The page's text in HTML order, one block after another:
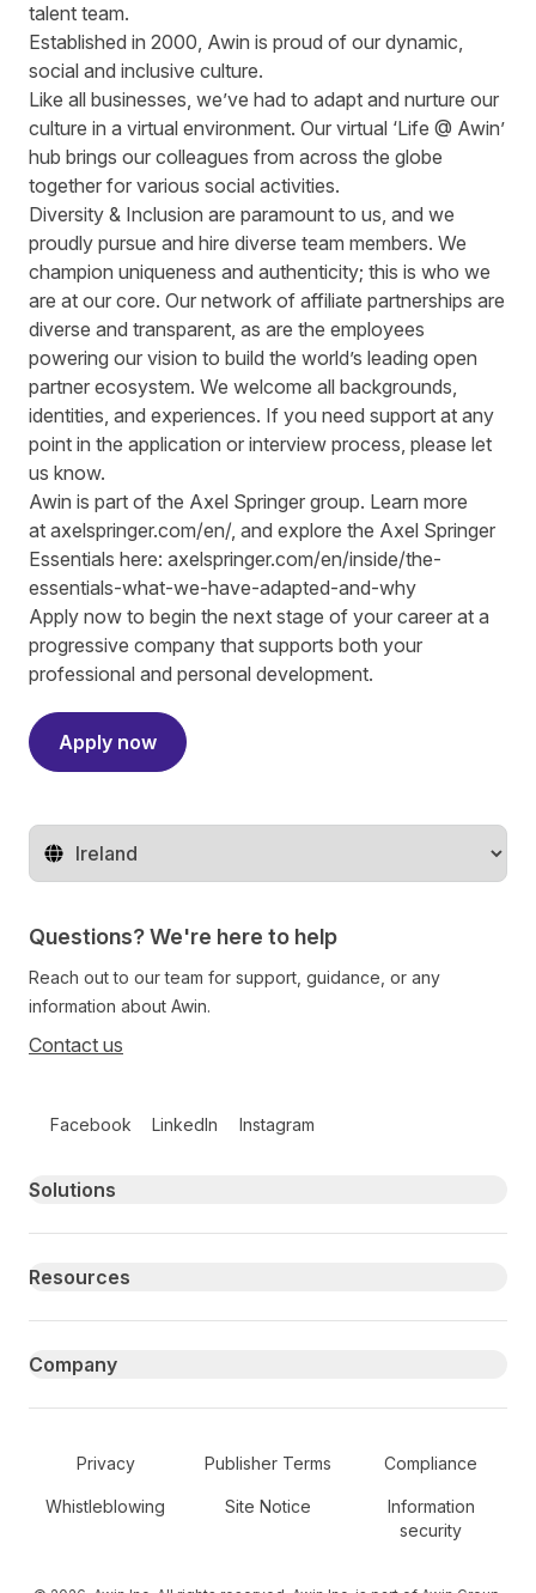
talent team.
Established in 2000, Awin is proud of our dynamic,
social and inclusive culture.
Like all businesses, we’ve had to adapt and nurture our
culture in a virtual environment. Our virtual ‘Life @ Awin’
hub brings our colleagues from across the globe
together for various social activities.
Diversity & Inclusion are paramount to us, and we
proudly pursue and hire diverse team members. We
champion uniqueness and authenticity; this is who we
are at our core. Our network of affiliate partnerships are
diverse and transparent, as are the employees
powering our vision to build the world’s leading open
partner ecosystem. We welcome all backgrounds,
identities, and experiences. If you need support at any
point in the application or interview process, please let
us know.
Awin is part of the Axel Springer group. Learn more
at axelspringer.com/en/, and explore the Axel Springer
Essentials here: axelspringer.com/en/inside/the-
essentials-what-we-have-adapted-and-why
Apply now to begin the next stage of your career at a
progressive company that supports both your
professional and personal development.
Apply now
Change territory
Questions? We're here to help
Reach out to our team for support, guidance, or any
information about Awin.
Contact us
Facebook LinkedIn Instagram
Primary footer navigation
Solutions
Resources
Company
Secondary Footer Navigation
Privacy Publisher Terms Compliance
Whistleblowing Site Notice
Information
security